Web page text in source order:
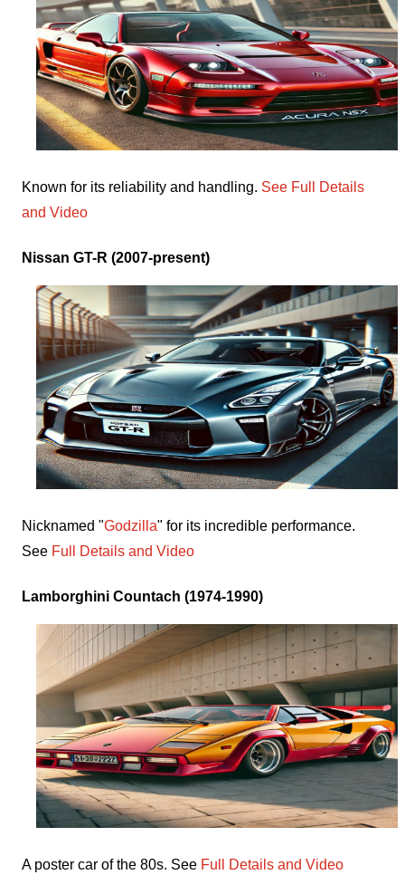
Known for its reliability and handling. See Full Details
and Video
Nissan GT-R (2007-present)
Nicknamed "Godzilla" for its incredible performance.
See Full Details and Video
Lamborghini Countach (1974-1990)
A poster car of the 80s. See Full Details and Video